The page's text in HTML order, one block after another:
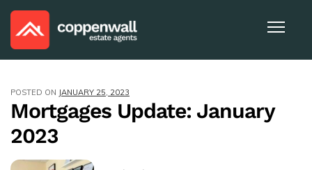
POSTED ON JANUARY 25, 2023
Mortgages Update: January
2023